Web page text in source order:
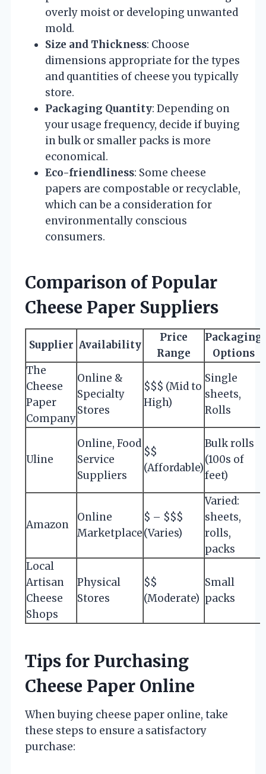
overly moist or developing unwanted
mold.
Size and Thickness: Choose
dimensions appropriate for the types
and quantities of cheese you typically
store.
Packaging Quantity: Depending on
your usage frequency, decide if buying
in bulk or smaller packs is more
economical.
Eco-friendliness: Some cheese
papers are compostable or recyclable,
which can be a consideration for
environmentally conscious
consumers.
Comparison of Popular
Cheese Paper Suppliers
Supplier Availability
Price
Range
Packaging
Options
The
Cheese
Paper
Company
Online &
Specialty
Stores
$$$ (Mid to
High)
Single
sheets,
Rolls
Uline
Online, Food
Service
Suppliers
$$
(Affordable)
Bulk rolls
(100s of
feet)
Amazon
Online
Marketplace
$ – $$$
(Varies)
Varied:
sheets,
rolls,
packs
Local
Artisan
Cheese
Shops
Physical
Stores
$$
(Moderate)
Small
packs
Tips for Purchasing
Cheese Paper Online
When buying cheese paper online, take
these steps to ensure a satisfactory
purchase: